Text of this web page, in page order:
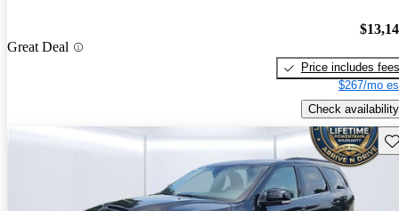
Great Deal
Price includes fees
$267/mo
Check availability